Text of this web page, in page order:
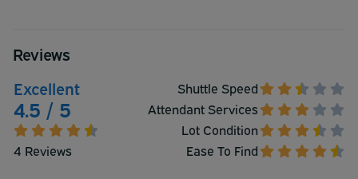
Reviews
Excellent
4.5 / 5
4 Reviews
Shuttle Speed
Attendant Services
Lot Condition
Ease To Find